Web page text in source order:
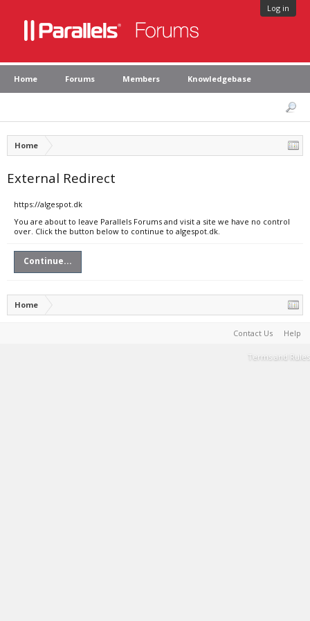
Log in
Home Forums Members Knowledgebase
Home
External Redirect
https://algespot.dk
You are about to leave Parallels Forums and visit a site we have no control
over. Click the button below to continue to algespot.dk.
Continue...
Home
Contact Us Help
Terms and Rules